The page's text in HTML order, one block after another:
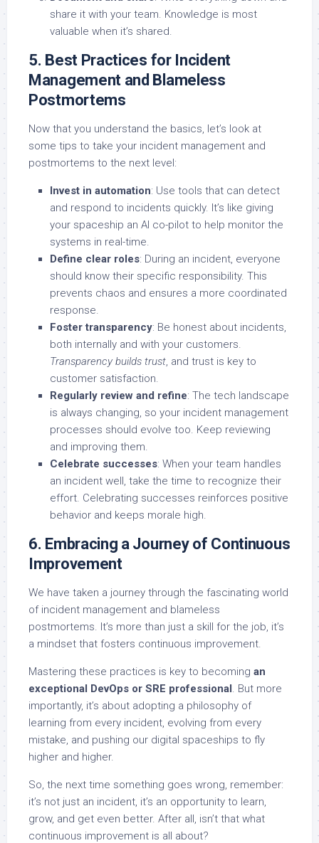
share it with your team. Knowledge is most
valuable when it’s shared.
5. Best Practices for Incident
Management and Blameless
Postmortems
Now that you understand the basics, let’s look at
some tips to take your incident management and
postmortems to the next level:
Invest in automation: Use tools that can detect
and respond to incidents quickly. It’s like giving
your spaceship an AI co-pilot to help monitor the
systems in real-time.
Define clear roles: During an incident, everyone
should know their specific responsibility. This
prevents chaos and ensures a more coordinated
response.
Foster transparency: Be honest about incidents,
both internally and with your customers.
Transparency builds trust, and trust is key to
customer satisfaction.
Regularly review and refine: The tech landscape
is always changing, so your incident management
processes should evolve too. Keep reviewing
and improving them.
Celebrate successes: When your team handles
an incident well, take the time to recognize their
effort. Celebrating successes reinforces positive
behavior and keeps morale high.
6. Embracing a Journey of Continuous
Improvement
We have taken a journey through the fascinating world
of incident management and blameless
postmortems. It’s more than just a skill for the job, it’s
a mindset that fosters continuous improvement.
Mastering these practices is key to becoming an
exceptional DevOps or SRE professional. But more
importantly, it’s about adopting a philosophy of
learning from every incident, evolving from every
mistake, and pushing our digital spaceships to fly
higher and higher.
So, the next time something goes wrong, remember:
it’s not just an incident, it’s an opportunity to learn,
grow, and get even better. After all, isn’t that what
continuous improvement is all about?